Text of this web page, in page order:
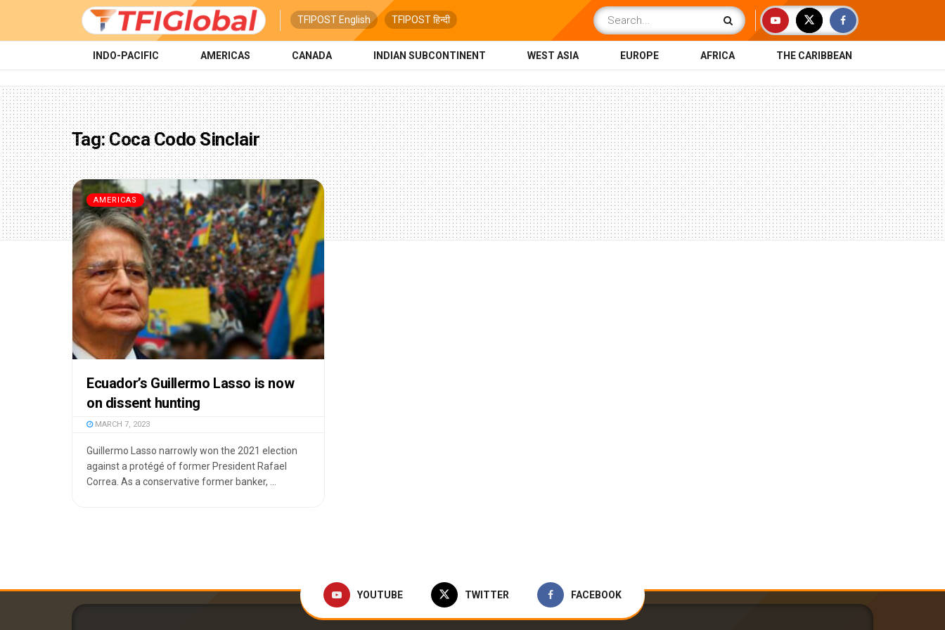
TFIPOST English TFIPOST हिन्दी
INDO-PACIFIC AMERICAS CANADA INDIAN SUBCONTINENT WEST ASIA EUROPE AFRICA THE CARIBBEAN
Tag:Coca Codo Sinclair
AMERICAS
Ecuador’s Guillermo Lasso is now
on dissent hunting
MARCH 7, 2023
Guillermo Lasso narrowly won the 2021 election
against a protégé of former President Rafael
Correa. As a conservative former banker, ...
YOUTUBE TWITTER FACEBOOK